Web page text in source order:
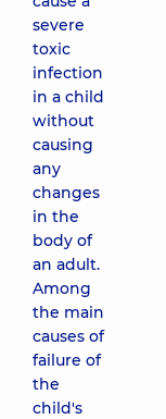
severe
toxic
infection
in a child
without
causing
any
changes
in the
body of
an adult.
Among
the main
causes of
failure of
the
child's